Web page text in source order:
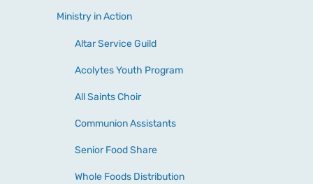
Ministry in Action
Altar Service Guild
Acolytes Youth Program
All Saints Choir
Communion Assistants
Senior Food Share
Whole Foods Distribution